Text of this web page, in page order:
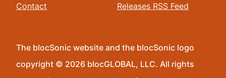
Contact
Releases RSS Feed
The blocSonic website and the blocSonic logo
copyright © 2026 blocGLOBAL, LLC. All rights